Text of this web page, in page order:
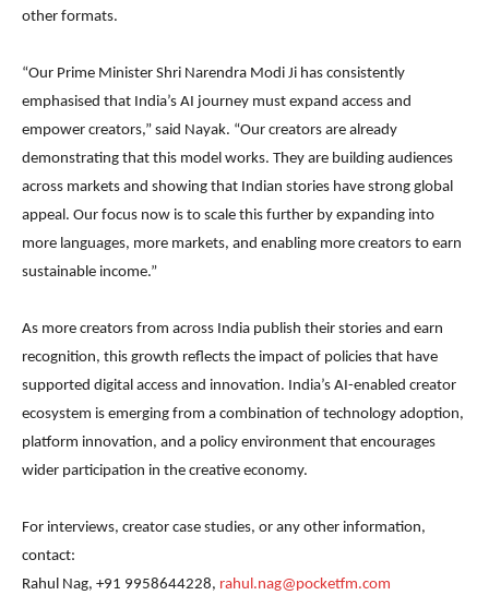
other formats.
“Our Prime Minister Shri Narendra Modi Ji has consistently
emphasised that India’s AI journey must expand access and
empower creators,” said Nayak. “Our creators are already
demonstrating that this model works. They are building audiences
across markets and showing that Indian stories have strong global
appeal. Our focus now is to scale this further by expanding into
more languages, more markets, and enabling more creators to earn
sustainable income.”
As more creators from across India publish their stories and earn
recognition, this growth reflects the impact of policies that have
supported digital access and innovation. India’s AI-enabled creator
ecosystem is emerging from a combination of technology adoption,
platform innovation, and a policy environment that encourages
wider participation in the creative economy.
For interviews, creator case studies, or any other information,
contact:
Rahul Nag, +91 9958644228, rahul.nag@pocketfm.com